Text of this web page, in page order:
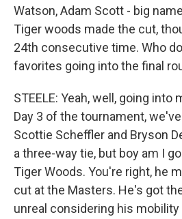
Watson, Adam Scott - big
Tiger woods made the cut,
24th consecutive time. Who
favorites going into the final
STEELE: Yeah, well, going into
Day 3 of the tournament,
Scottie Scheffler and Bryson
a three-way tie, but boy am I
Tiger Woods. You're right, he
cut at the Masters. He's got
unreal considering his